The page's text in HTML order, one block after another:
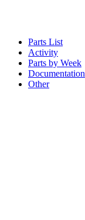
Parts List
Activity
Parts by Week
Documentation
Other